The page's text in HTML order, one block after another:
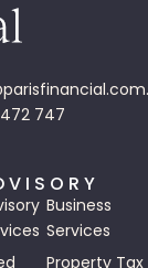
747
Business
Services
Property Tax